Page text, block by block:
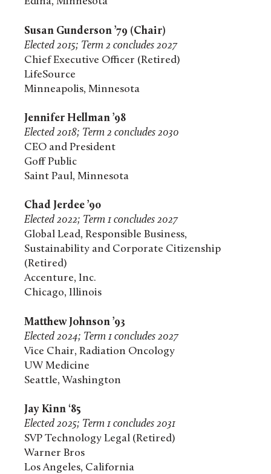
Susan Gunderson ’79 (Chair)
Elected 2015; Term 2 concludes 2027
Chief Executive Officer (Retired)
LifeSource
Minneapolis, Minnesota
Jennifer Hellman ’98
Elected 2018; Term 2 concludes 2030
CEO and President
Goff Public
Saint Paul, Minnesota
Chad Jerdee ’90
Elected 2022; Term 1 concludes 2027
Global Lead, Responsible Business,
Sustainability and Corporate Citizenship
(Retired)
Accenture, Inc.
Chicago, Illinois
Matthew Johnson ’93
Elected 2024; Term 1 concludes 2027
Vice Chair, Radiation Oncology
UW Medicine
Seattle, Washington
Jay Kinn ‘85
Elected 2025; Term 1 concludes 2031
SVP Technology Legal (Retired)
Warner Bros
Los Angeles, California